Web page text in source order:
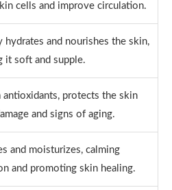
cells and improve circulation.
hydrates and nourishes the skin,
it soft and supple.
antioxidants, protects the skin
and signs of aging.
and moisturizes, calming
and promoting skin healing.